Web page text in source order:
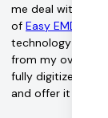
me deal with a
of Easy EMDR
technology used
from my overall
fully digitized
and offer it for